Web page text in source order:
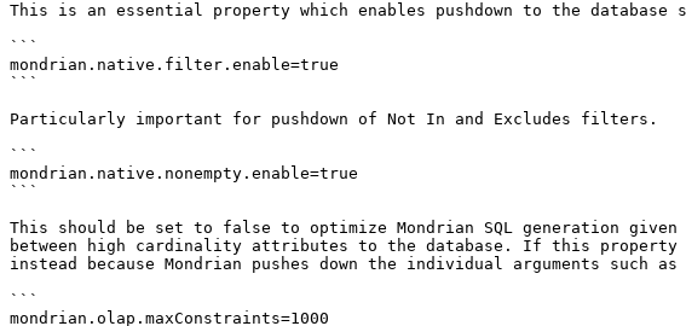
This is an essential property which enables pushdown to the
```
mondrian.native.filter.enable=true
```
Particularly important for pushdown of Not In and Excludes filters.
```
mondrian.native.nonempty.enable=true
```
This should be set to false to optimize Mondrian SQL generation
between high cardinality attributes to the database. If this property
instead because Mondrian pushes down the individual arguments such as
```
mondrian.olap.maxConstraints=1000